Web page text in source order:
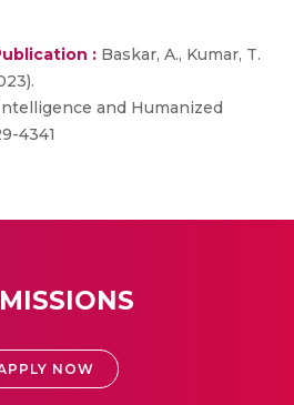
: Baskar, A., Kumar, T.
and Humanized
4341
NOW